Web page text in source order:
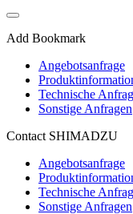
Add Bookmark
Angebotsanfrage
Technische
Sonstige Anfragen
Contact SHIMADZU
Angebotsanfrage
Technische
Sonstige Anfragen